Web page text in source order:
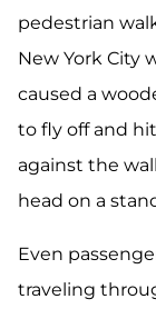
pedestrian
New York City
caused a
to fly off and
against the
head on a
Even
traveling